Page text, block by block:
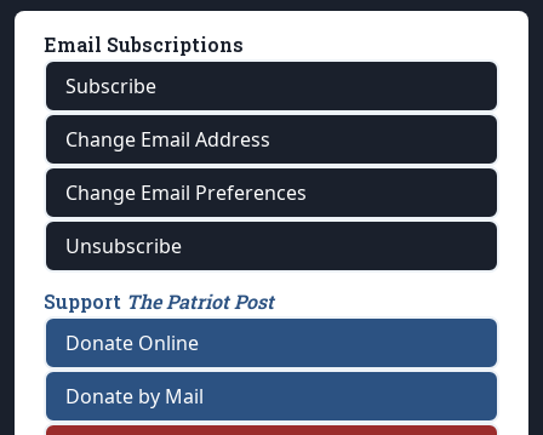
Email Subscriptions
Subscribe
Change Email Address
Change Email Preferences
Unsubscribe
Support The Patriot Post
Donate Online
Donate by Mail